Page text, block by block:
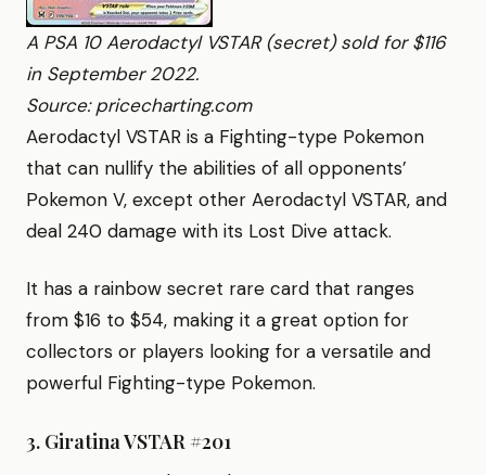
A PSA 10 Aerodactyl VSTAR (secret) sold for $116
in September 2022.
Source: pricecharting.com
Aerodactyl VSTAR is a Fighting-type Pokemon
that can nullify the abilities of all opponents’
Pokemon V, except other Aerodactyl VSTAR, and
deal 240 damage with its Lost Dive attack.
It has a rainbow secret rare card that ranges
from $16 to $54, making it a great option for
collectors or players looking for a versatile and
powerful Fighting-type Pokemon.
3. Giratina VSTAR #201